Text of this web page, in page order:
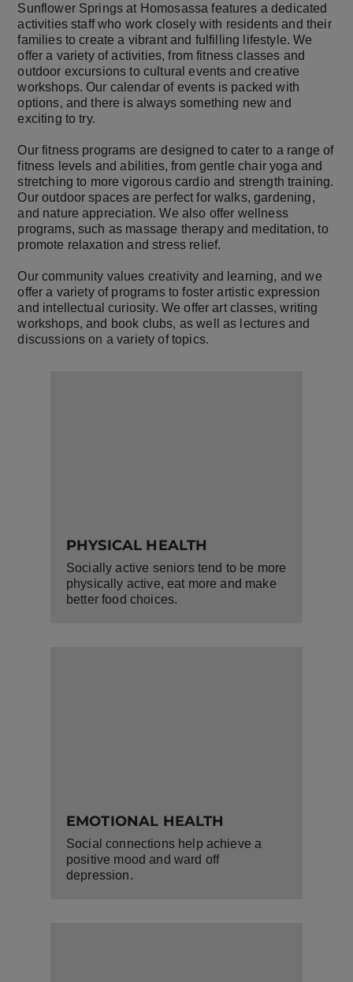
Sunflower Springs at Homosassa features a dedicated
activities staff who work closely with residents and their
families to create a vibrant and fulfilling lifestyle. We
offer a variety of activities, from fitness classes and
outdoor excursions to cultural events and creative
workshops. Our calendar of events is packed with
options, and there is always something new and
exciting to try.
Our fitness programs are designed to cater to a range of
fitness levels and abilities, from gentle chair yoga and
stretching to more vigorous cardio and strength training.
Our outdoor spaces are perfect for walks, gardening,
and nature appreciation. We also offer wellness
programs, such as massage therapy and meditation, to
promote relaxation and stress relief.
Our community values creativity and learning, and we
offer a variety of programs to foster artistic expression
and intellectual curiosity. We offer art classes, writing
workshops, and book clubs, as well as lectures and
discussions on a variety of topics.
PHYSICAL HEALTH
Socially active seniors tend to be more
physically active, eat more and make
better food choices.
EMOTIONAL HEALTH
Social connections help achieve a
positive mood and ward off
depression.